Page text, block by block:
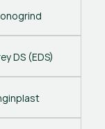
DS (EDS)